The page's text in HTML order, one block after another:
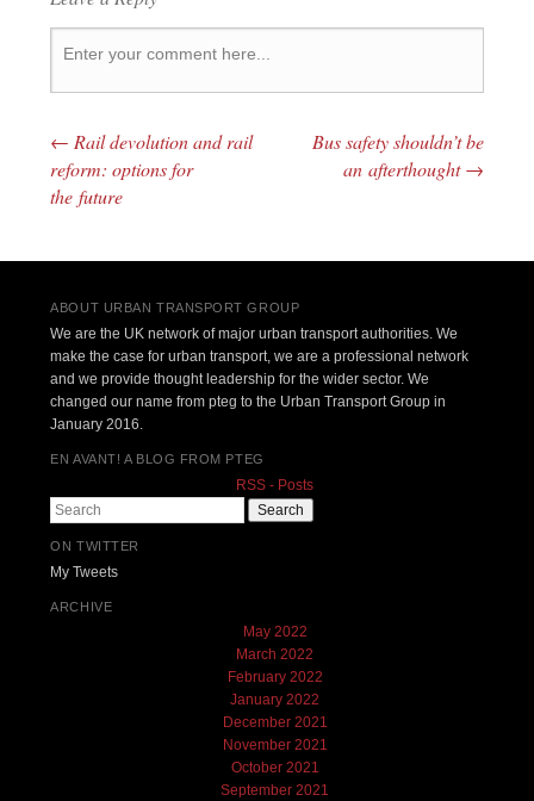
Post navigation
← Rail devolution and rail
reform: options for
the future
Bus safety shouldn’t be
an afterthought→
ABOUT URBAN TRANSPORT GROUP
We are the UK network of major urban transport authorities. We
make the case for urban transport, we are a professional network
and we provide thought leadership for the wider sector. We
changed our name from pteg to the Urban Transport Group in
January 2016.
EN AVANT! A BLOG FROM PTEG
RSS - Posts
Search
ON TWITTER
My Tweets
ARCHIVE
May 2022
March 2022
February 2022
January 2022
December 2021
November 2021
October 2021
September 2021